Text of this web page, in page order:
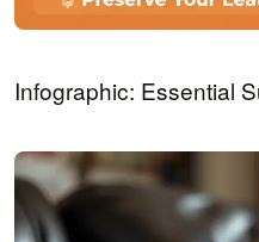
Infographic: Essential